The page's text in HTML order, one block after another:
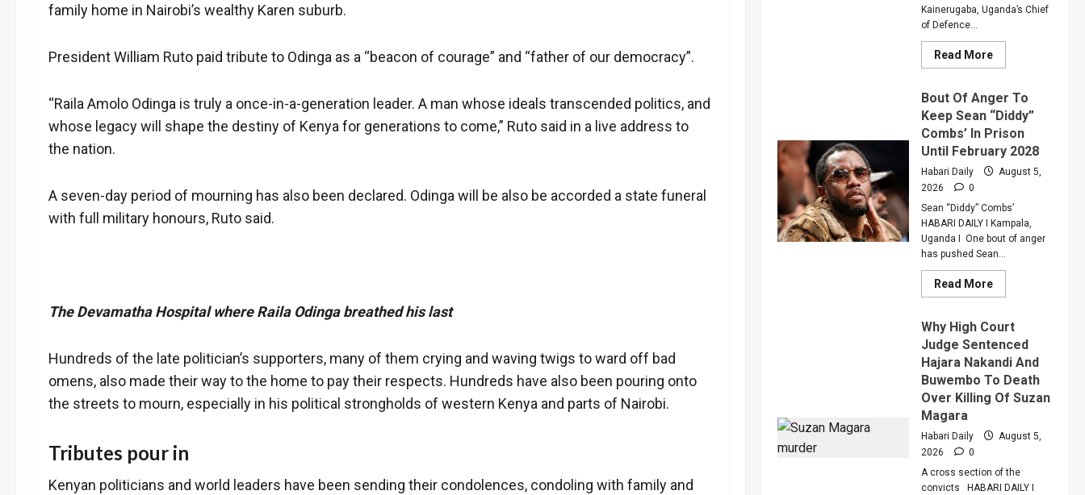
family home in Nairobi’s wealthy Karen suburb.
President William Ruto paid tribute to Odinga as a “beacon of courage” and “father of our democracy”.
“Raila Amolo Odinga is truly a once-in-a-generation leader. A man whose ideals transcended politics, and
whose legacy will shape the destiny of Kenya for generations to come,” Ruto said in a live address to
the nation.
A seven-day period of mourning has also been declared. Odinga will be also be accorded a state funeral
with full military honours, Ruto said.
The Devamatha Hospital where Raila Odinga breathed his last
Hundreds of the late politician’s supporters, many of them crying and waving twigs to ward off bad
omens, also made their way to the home to pay their respects. Hundreds have also been pouring onto
the streets to mourn, especially in his political strongholds of western Kenya and parts of Nairobi.
Tributes pour in
Kenyan politicians and world leaders have been sending their condolences, condoling with family and
Kainerugaba, Uganda’s Chief
of Defence...
Read MoreRead
more
Gen
Muhoozi
Ordered
A
Merger
Of
PLU
Factions
Sweeping
Leadership
Overhaul
Bout Of Anger To
Keep Sean “Diddy”
Combs’ In Prison
Until February 2028
Habari Daily
August 5,
2026
0
Sean “Diddy” Combs’
HABARI DAILY I Kampala,
Uganda I One bout of anger
has pushed Sean...
Read MoreRead
more
Of
Anger
To
Keep
Sean
“Diddy”
Combs’
Until
February
Why High Court
Judge Sentenced
Hajara Nakandi And
Buwembo To Death
Over Killing Of Suzan
Magara
Habari Daily
August 5,
2026
0
A cross section of the
convicts HABARI DAILY I